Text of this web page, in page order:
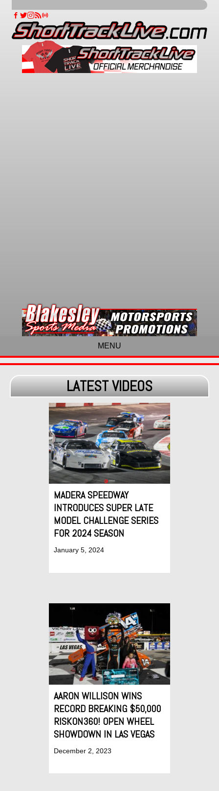
MENU
LATEST VIDEOS
MADERA SPEEDWAY
INTRODUCES SUPER LATE
MODEL CHALLENGE SERIES
FOR 2024 SEASON
January 5, 2024
AARON WILLISON WINS
RECORD BREAKING $50,000
RISKON360! OPEN WHEEL
SHOWDOWN IN LAS VEGAS
December 2, 2023